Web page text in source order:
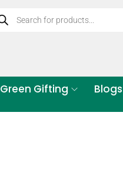
Green Gifting Blogs